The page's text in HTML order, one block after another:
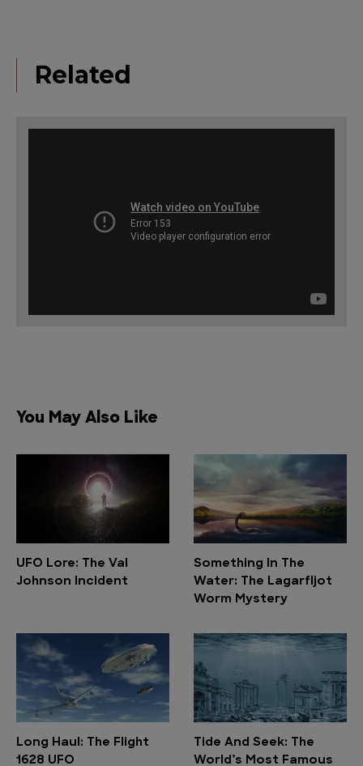
Related
You May Also Like
UFO Lore: The Val
Johnson Incident
Something In The
Water: The Lagarfljot
Worm Mystery
Long Haul: The Flight
1628 UFO
Tide And Seek: The
World’s Most Famous